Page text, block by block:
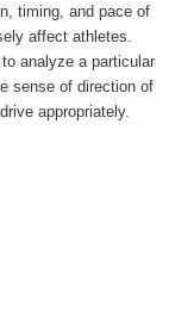
timing, and pace of
affect athletes.
analyze a particular
sense of direction of
appropriately.